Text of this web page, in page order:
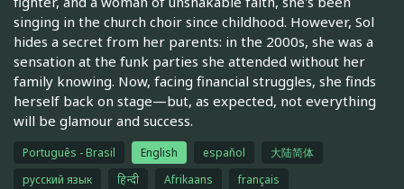
singing in the church choir since childhood. However, Sol
hides a secret from her parents: in the 2000s, she was a
sensation at the funk parties she attended without her
family knowing. Now, facing financial struggles, she finds
herself back on stage—but, as expected, not everything
will be glamour and success.
Português - Brasil English español
大陆简体
русский язык
हिन्दी Afrikaans
français